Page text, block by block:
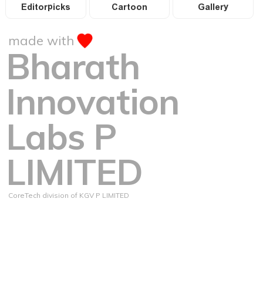
Editorpicks Cartoon Gallery
made with
Bharath
Innovation
Labs P
LIMITED
CoreTech division of KGV P LIMITED